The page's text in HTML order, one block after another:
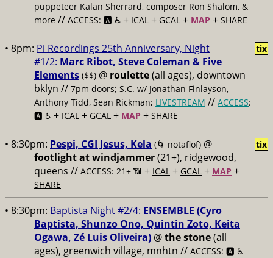
puppeteer Kalan Sherrard, composer Ron Shalom, &
more // ACCESS: 🅰️ ♿️ + ICAL + GCAL + MAP + SHARE
• 8pm: Pi Recordings 25th Anniversary, Night
#1/2: Marc Ribot, Steve Coleman & Five
Elements ($$) @ roulette(all ages), downtown
bklyn // 7pm doors; S.C. w/ Jonathan Finlayson,
Anthony Tidd, Sean Rickman; LIVESTREAM // ACCESS:
🅰️ ♿️ + ICAL + GCAL + MAP + SHARE
tix
• 8:30pm: Pespi, CGI Jesus, Kela (🌀 notaflof) @
footlight at windjammer(21+), ridgewood,
queens // ACCESS: 21+ 📶 + ICAL + GCAL + MAP +
SHARE
tix
• 8:30pm: Baptista Night #2/4: ENSEMBLE (Cyro
Baptista, Shunzo Ono, Quintin Zoto, Keita
Ogawa, Zé Luis Oliveira) @the stone(all
ages), greenwich village, mnhtn // ACCESS: 🅰️ ♿️